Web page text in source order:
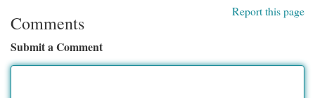
Report this page
Comments
Submit a Comment